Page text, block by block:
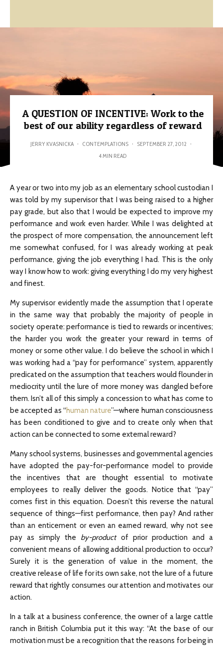
A QUESTION OF INCENTIVE: Work to the
best of our ability regardless of reward
JERRY KVASNICKA · CONTEMPLATIONS · SEPTEMBER 27, 2012 ·
4 MIN READ
A year or two into my job as an elementary school custodian I
was told by my supervisor that I was being raised to a higher
pay grade, but also that I would be expected to improve my
performance and work even harder. While I was delighted at
the prospect of more compensation, the announcement left
me somewhat confused, for I was already working at peak
performance, giving the job everything I had. This is the only
way I know how to work: giving everything I do my very highest
and finest.
My supervisor evidently made the assumption that I operate
in the same way that probably the majority of people in
society operate: performance is tied to rewards or incentives;
the harder you work the greater your reward in terms of
money or some other value. I do believe the school in which I
was working had a “pay for performance” system, apparently
predicated on the assumption that teachers would flounder in
mediocrity until the lure of more money was dangled before
them. Isn’t all of this simply a concession to what has come to
be accepted as “human nature”—where human consciousness
has been conditioned to give and to create only when that
action can be connected to some external reward?
Many school systems, businesses and governmental agencies
have adopted the pay-for-performance model to provide
the incentives that are thought essential to motivate
employees to really deliver the goods. Notice that “pay”
comes first in this equation. Doesn’t this reverse the natural
sequence of things—first performance, then pay? And rather
than an enticement or even an earned reward, why not see
pay as simply the by-productof prior production and a
convenient means of allowing additional production to occur?
Surely it is the generation of value in the moment, the
creative release of life for its own sake, not the lure of a future
reward that rightly consumes our attention and motivates our
action.
In a talk at a business conference, the owner of a large cattle
ranch in British Columbia put it this way: “At the base of our
motivation must be a recognition that the reasons for being in